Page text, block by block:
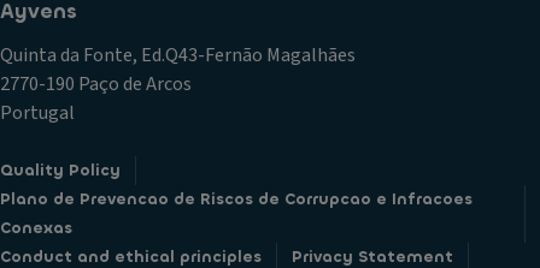
Ayvens
Quinta da Fonte, Ed.Q43-Fernão Magalhães
2770-190 Paço de Arcos
Portugal
Quality Policy
Plano de Prevencao de Riscos de Corrupcao e Infracoes
Conexas
Conduct and ethical principles
Privacy Statement